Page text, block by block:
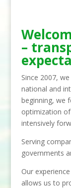
–
Since 2007,
national and
beginning, we
optimization
intensively
Serving
governments
Our
allows us to